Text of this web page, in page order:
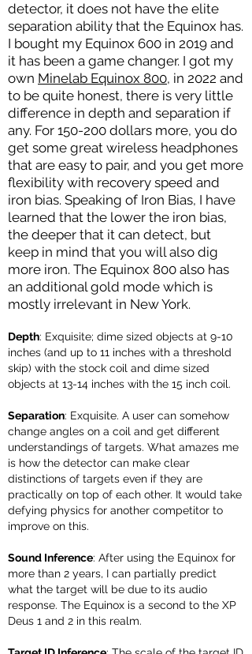
detector, it does not have the elite
separation ability that the Equinox has.
I bought my Equinox 600 in 2019 and
it has been a game changer. I got my
own Minelab Equinox 800, in 2022 and
to be quite honest, there is very little
difference in depth and separation if
any. For 150-200 dollars more, you do
get some great wireless headphones
that are easy to pair, and you get more
flexibility with recovery speed and
iron bias. Speaking of Iron Bias, I have
learned that the lower the iron bias,
the deeper that it can detect, but
keep in mind that you will also dig
more iron. The Equinox 800 also has
an additional gold mode which is
mostly irrelevant in New York.
Depth: Exquisite; dime sized objects at 9-10
inches (and up to 11 inches with a threshold
skip) with the stock coil and dime sized
objects at 13-14 inches with the 15 inch coil.
Separation: Exquisite. A user can somehow
change angles on a coil and get different
understandings of targets. What amazes me
is how the detector can make clear
distinctions of targets even if they are
practically on top of each other. It would take
defying physics for another competitor to
improve on this.
Sound Inference: After using the Equinox for
more than 2 years, I can partially predict
what the target will be due to its audio
response. The Equinox is a second to the XP
Deus 1 and 2 in this realm.